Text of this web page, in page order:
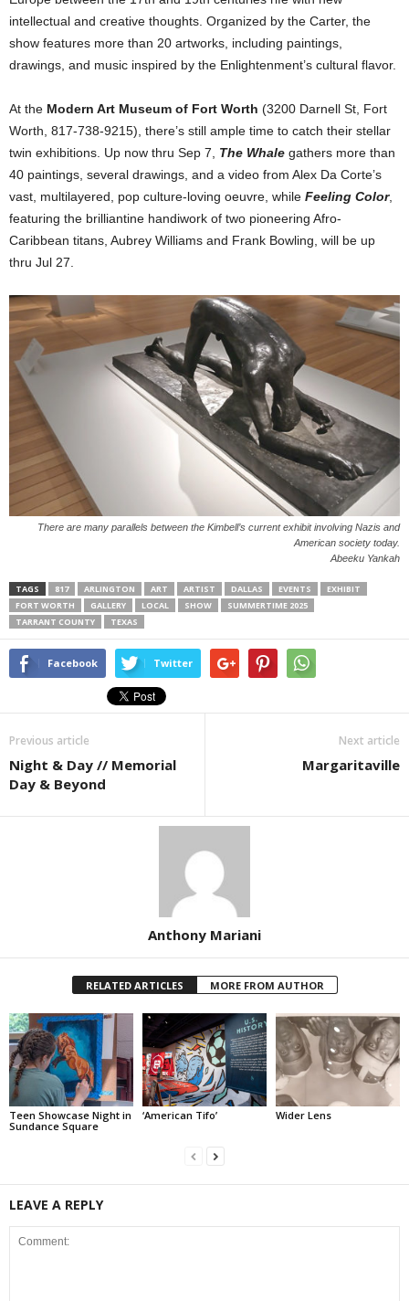
intellectual and creative thoughts. Organized by the Carter, the
show features more than 20 artworks, including paintings,
drawings, and music inspired by the Enlightenment’s cultural flavor.
At the Modern Art Museum of Fort Worth (3200 Darnell St, Fort
Worth, 817-738-9215), there’s still ample time to catch their stellar
twin exhibitions. Up now thru Sep 7, The Whale gathers more than
40 paintings, several drawings, and a video from Alex Da Corte’s
vast, multilayered, pop culture-loving oeuvre, while Feeling Color,
featuring the brilliantine handiwork of two pioneering Afro-
Caribbean titans, Aubrey Williams and Frank Bowling, will be up
thru Jul 27.
There are many parallels between the Kimbell’s current exhibit involving Nazis and
American society today.
Abeeku Yankah
TAGS 817 ARLINGTON ART ARTIST DALLAS EVENTS
EXHIBIT
FORT WORTH
GALLERY LOCAL SHOW
SUMMERTIME 2025
TARRANT COUNTY
TEXAS
Facebook Twitter
Previous article
Night & Day // Memorial
Day & Beyond
Next article
Margaritaville
Anthony Mariani
RELATED ARTICLES MORE FROM AUTHOR
Teen Showcase Night in
Sundance Square
‘American Tifo’ Wider Lens
LEAVE A REPLY